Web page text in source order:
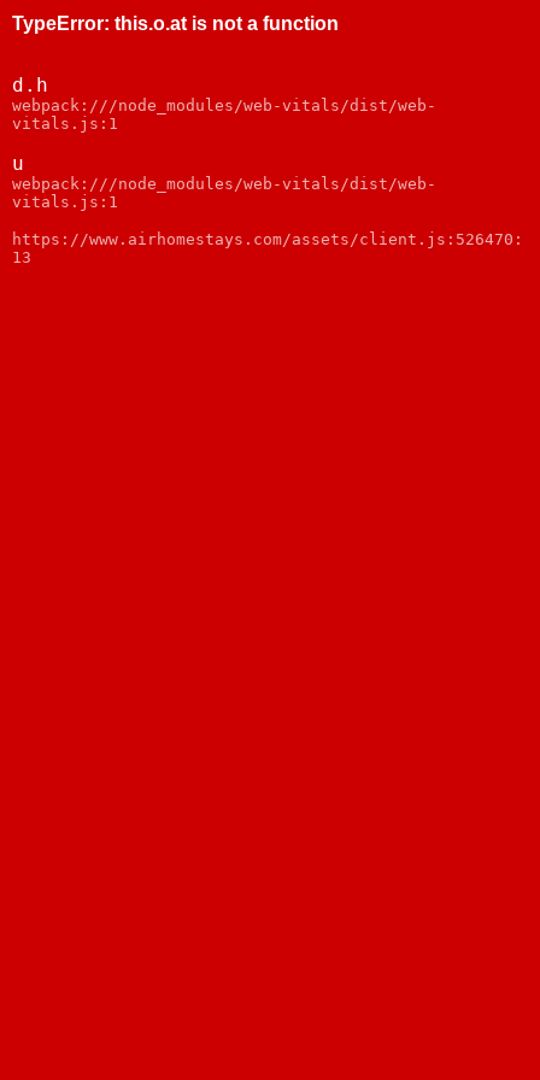
TypeError: this.o.at is not a function
d.h
webpack:///node_modules/web-vitals/dist/web-
vitals.js:1
u
webpack:///node_modules/web-vitals/dist/web-
vitals.js:1
https://www.airhomestays.com/assets/client.js:526470:
13